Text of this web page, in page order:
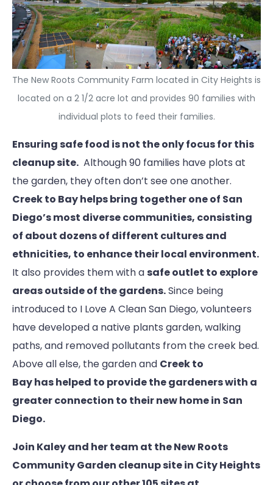
The New Roots Community Farm located in City Heights is
located on a 2 1/2 acre lot and provides 90 families with
individual plots to feed their families.
Ensuring safe food is not the only focus for this
cleanup site. Although 90 families have plots at
the garden, they often don’t see one another.
Creek to Bay helps bring together one of San
Diego’s most diverse communities, consisting
of about dozens of different cultures and
ethnicities, to enhance their local environment.
It also provides them with a safe outlet to explore
areas outside of the gardens.Since being
introduced to I Love A Clean San Diego, volunteers
have developed a native plants garden, walking
paths, and removed pollutants from the creek bed.
Above all else, the garden and Creek to
Bay has helped to provide the gardeners with a
greater connection to their new home in San
Diego.
Join Kaley and her team at the New Roots
Community Garden cleanup site in City Heights